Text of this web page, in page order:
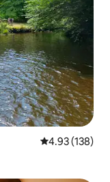
4.93 out of 5
4.93 (138)